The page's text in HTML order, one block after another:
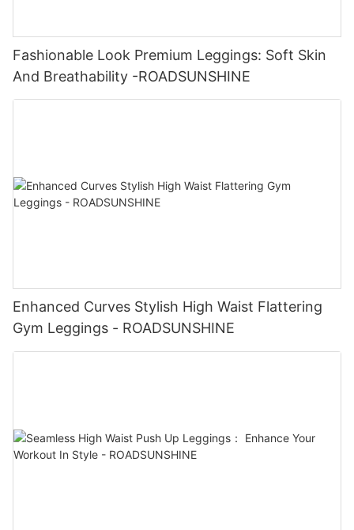
Fashionable Look Premium Leggings: Soft Skin
And Breathability -ROADSUNSHINE
Enhanced Curves Stylish High Waist Flattering
Gym Leggings - ROADSUNSHINE